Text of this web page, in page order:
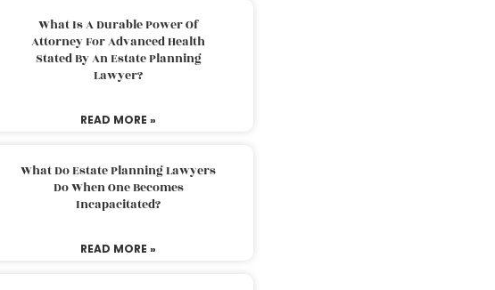
What Is A Durable Power Of
Attorney For Advanced Health
Stated By An Estate Planning
Lawyer?
READ MORE »
What Do Estate Planning Lawyers
Do When One Becomes
Incapacitated?
READ MORE »